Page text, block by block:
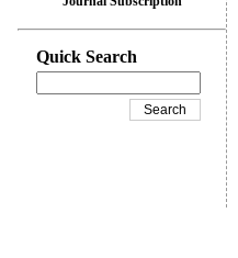
Quick Search